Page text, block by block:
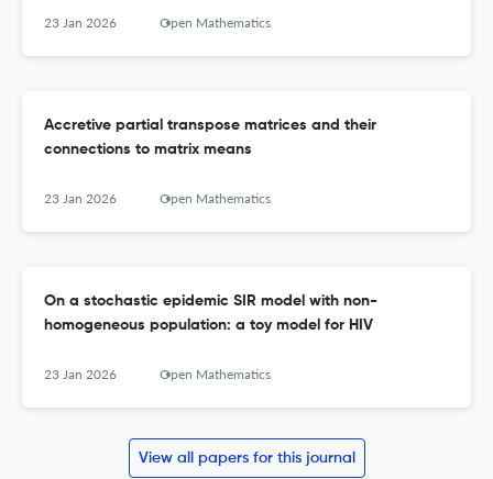
23 Jan 2026 Open Mathematics
Accretive partial transpose matrices and their
connections to matrix means
23 Jan 2026 Open Mathematics
On a stochastic epidemic SIR model with non-
homogeneous population: a toy model for HIV
23 Jan 2026 Open Mathematics
View all papers for this journal